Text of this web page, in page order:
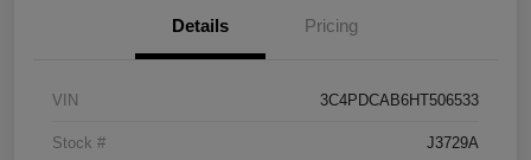
Details Pricing
VIN 3C4PDCAB6HT506533
Stock # J3729A